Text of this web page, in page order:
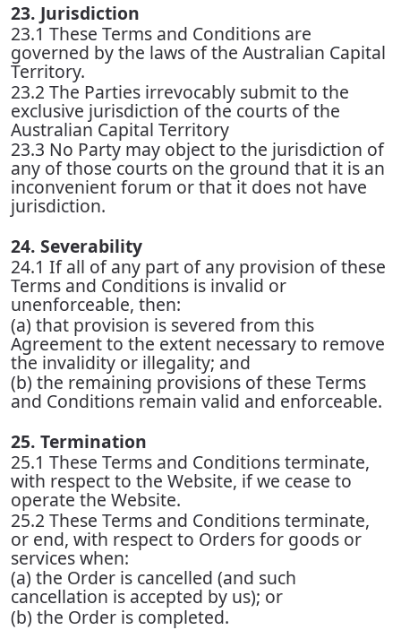
23. Jurisdiction
23.1 These Terms and Conditions are
governed by the laws of the Australian Capital
Territory.
23.2 The Parties irrevocably submit to the
exclusive jurisdiction of the courts of the
Australian Capital Territory
23.3 No Party may object to the jurisdiction of
any of those courts on the ground that it is an
inconvenient forum or that it does not have
jurisdiction.
24. Severability
24.1 If all of any part of any provision of these
Terms and Conditions is invalid or
unenforceable, then:
(a) that provision is severed from this
Agreement to the extent necessary to remove
the invalidity or illegality; and
(b) the remaining provisions of these Terms
and Conditions remain valid and enforceable.
25. Termination
25.1 These Terms and Conditions terminate,
with respect to the Website, if we cease to
operate the Website.
25.2 These Terms and Conditions terminate,
or end, with respect to Orders for goods or
services when:
(a) the Order is cancelled (and such
cancellation is accepted by us); or
(b) the Order is completed.